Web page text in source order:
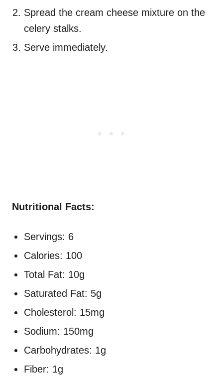
Spread the cream cheese mixture on the
celery stalks.
Serve immediately.
Nutritional Facts:
Servings: 6
Calories: 100
Total Fat: 10g
Saturated Fat: 5g
Cholesterol: 15mg
Sodium: 150mg
Carbohydrates: 1g
Fiber: 1g